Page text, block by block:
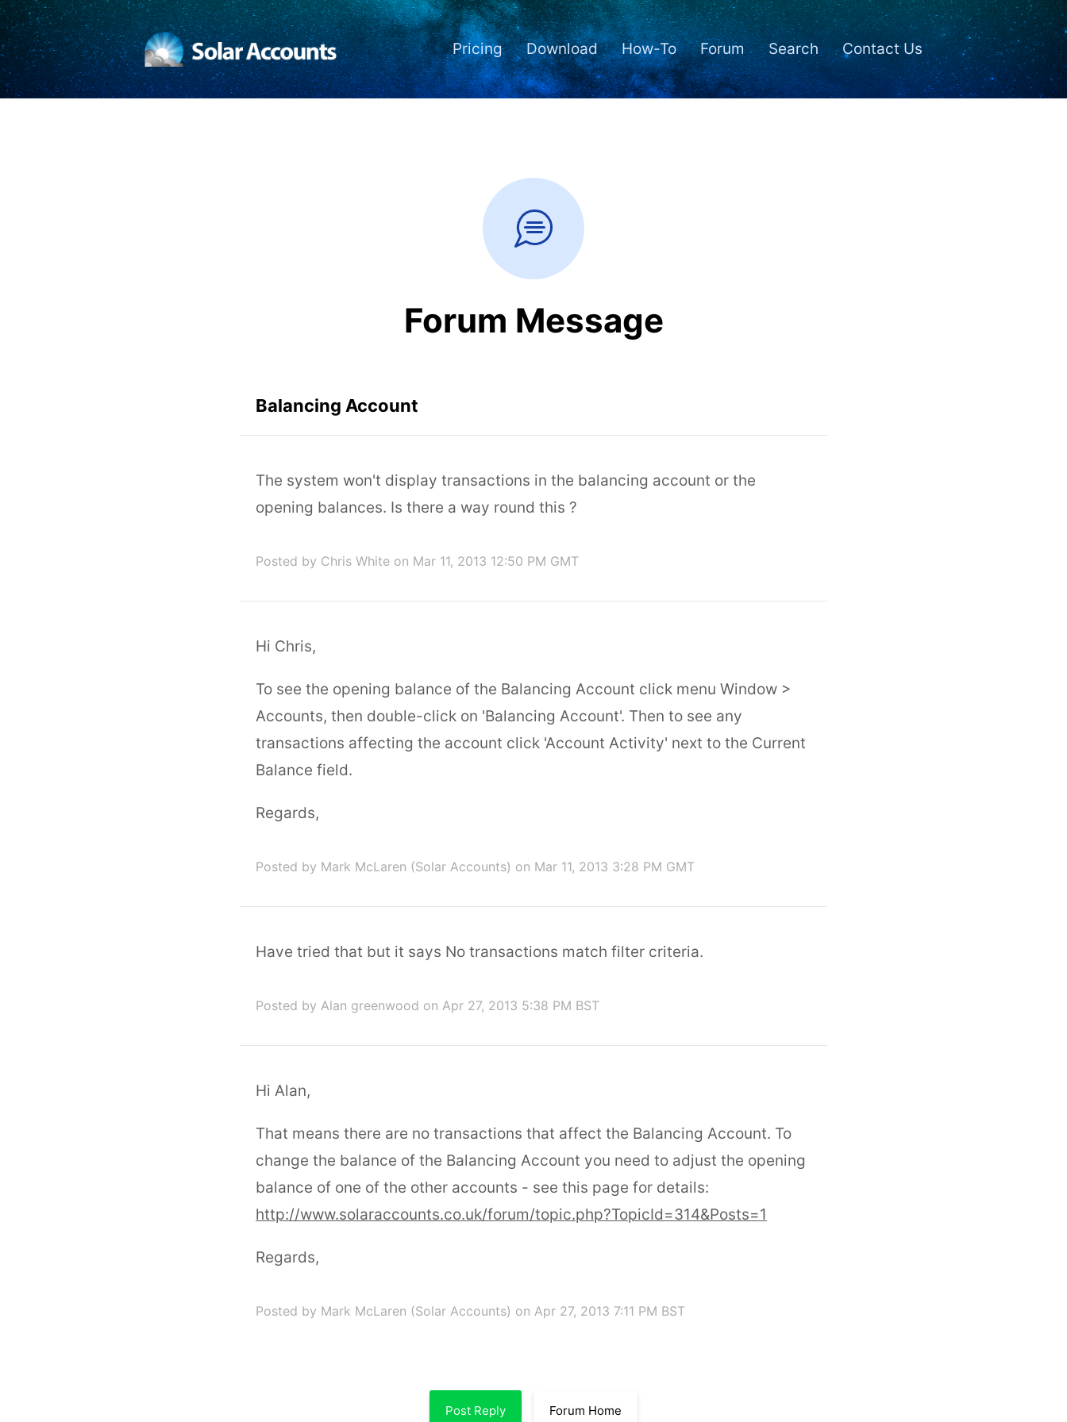
Pricing Download How-To Forum Search Contact Us
Forum Message
Balancing Account
The system won't display transactions in the balancing account or the
opening balances. Is there a way round this ?
Posted by Chris White on Mar 11, 2013 12:50 PM GMT
Hi Chris,
To see the opening balance of the Balancing Account click menu Window >
Accounts, then double-click on 'Balancing Account'. Then to see any
transactions affecting the account click 'Account Activity' next to the Current
Balance field.
Regards,
Posted by Mark McLaren (Solar Accounts) on Mar 11, 2013 3:28 PM GMT
Have tried that but it says No transactions match filter criteria.
Posted by Alan greenwood on Apr 27, 2013 5:38 PM BST
Hi Alan,
That means there are no transactions that affect the Balancing Account. To
change the balance of the Balancing Account you need to adjust the opening
balance of one of the other accounts - see this page for details:
http://www.solaraccounts.co.uk/forum/topic.php?TopicId=314&Posts=1
Regards,
Posted by Mark McLaren (Solar Accounts) on Apr 27, 2013 7:11 PM BST
Post Reply Forum Home